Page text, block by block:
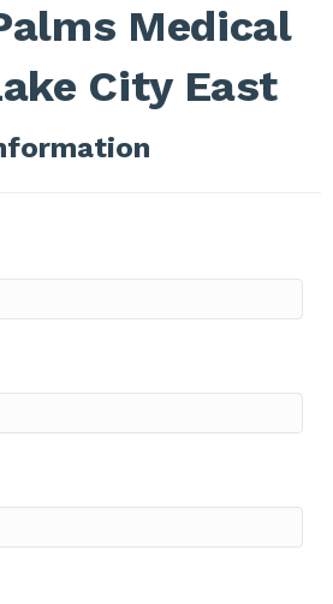
Medical
City East